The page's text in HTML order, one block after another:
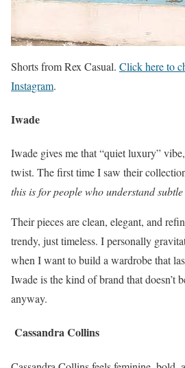
Shorts from Rex Casual. Click here to
Instagram.
Iwade
Iwade gives me that “quiet luxury”
twist. The first time I saw their
this is for people who understand
Their pieces are clean, elegant, and
trendy, just timeless. I personally
when I want to build a wardrobe that
Iwade is the kind of brand that doesn’t
anyway.
Cassandra Collins